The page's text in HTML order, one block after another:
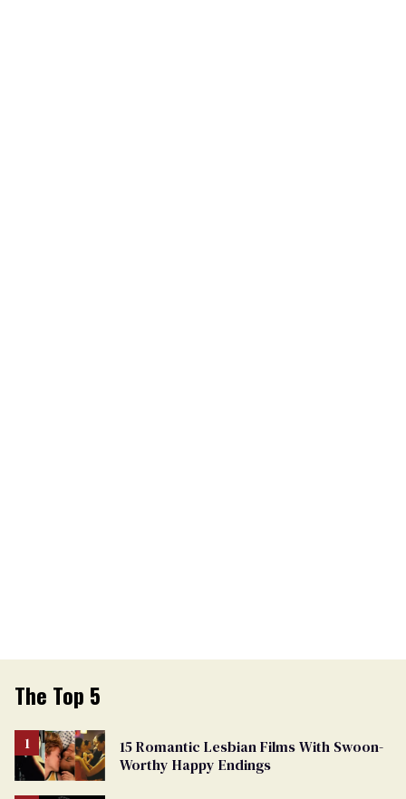
The Top 5
15 Romantic Lesbian Films With Swoon-
Worthy Happy Endings